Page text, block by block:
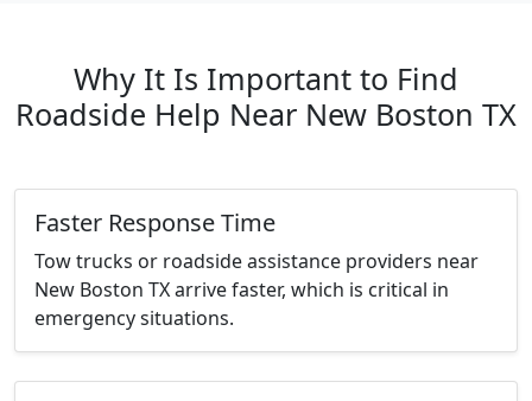
Why It Is Important to Find
Roadside Help Near New Boston TX
Faster Response Time
Tow trucks or roadside assistance providers near
New Boston TX arrive faster, which is critical in
emergency situations.